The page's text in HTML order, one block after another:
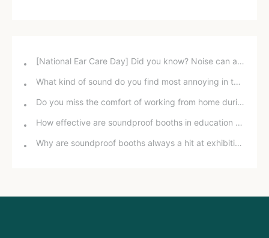
[National Ear Care Day] Did you know? Noise can affect hearing!
What kind of sound do you find most annoying in the office?
Do you miss the comfort of working from home during the pandemic?
How effective are soundproof booths in education and training?
Why are soundproof booths always a hit at exhibitions?